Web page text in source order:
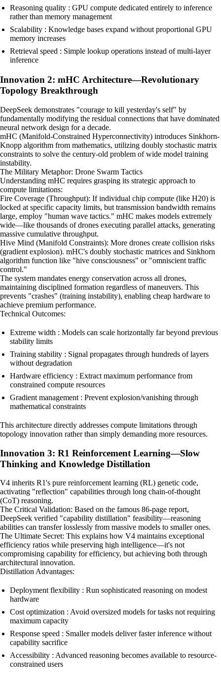
Reasoning quality : GPU compute dedicated entirely to inference
rather than memory management
Scalability : Knowledge bases expand without proportional GPU
memory increases
Retrieval speed : Simple lookup operations instead of multi-layer
inference
Innovation 2: mHC Architecture—Revolutionary
Topology Breakthrough
DeepSeek demonstrates "courage to kill yesterday's self" by
fundamentally modifying the residual connections that have dominated
neural network design for a decade.
mHC (Manifold-Constrained Hyperconnectivity) introduces Sinkhorn-
Knopp algorithm from mathematics, utilizing doubly stochastic matrix
constraints to solve the century-old problem of wide model training
instability.
The Military Metaphor: Drone Swarm Tactics
Understanding mHC requires grasping its strategic approach to
compute limitations:
Fire Coverage (Throughput): If individual chip compute (like H20) is
locked at specific capacity limits, but transmission bandwidth remains
large, employ "human wave tactics." mHC makes models extremely
wide—like thousands of drones executing parallel attacks, generating
massive cumulative throughput.
Hive Mind (Manifold Constraints): More drones create collision risks
(gradient explosion). mHC's doubly stochastic matrices and Sinkhorn
algorithm function like "hive consciousness" or "omniscient traffic
control."
The system mandates energy conservation across all drones,
maintaining disciplined formation regardless of maneuvers. This
prevents "crashes" (training instability), enabling cheap hardware to
achieve premium performance.
Technical Outcomes:
Extreme width : Models can scale horizontally far beyond previous
stability limits
Training stability : Signal propagates through hundreds of layers
without degradation
Hardware efficiency : Extract maximum performance from
constrained compute resources
Gradient management : Prevent explosion/vanishing through
mathematical constraints
This architecture directly addresses compute limitations through
topology innovation rather than simply demanding more resources.
Innovation 3: R1 Reinforcement Learning—Slow
Thinking and Knowledge Distillation
V4 inherits R1's pure reinforcement learning (RL) genetic code,
activating "reflection" capabilities through long chain-of-thought
(CoT) reasoning.
The Critical Validation: Based on the famous 86-page report,
DeepSeek verified "capability distillation" feasibility—reasoning
abilities can transfer losslessly from massive models to smaller ones.
The Ultimate Secret: This explains how V4 maintains exceptional
efficiency ratios while preserving high intelligence—it's not
compromising capability for efficiency, but achieving both through
architectural innovation.
Distillation Advantages:
Deployment flexibility : Run sophisticated reasoning on modest
hardware
Cost optimization : Avoid oversized models for tasks not requiring
maximum capacity
Response speed : Smaller models deliver faster inference without
capability sacrifice
Accessibility : Advanced reasoning becomes available to resource-
constrained users